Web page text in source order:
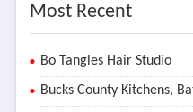
Most Recent
Bo Tangles Hair Studio
Bucks County Kitchens,